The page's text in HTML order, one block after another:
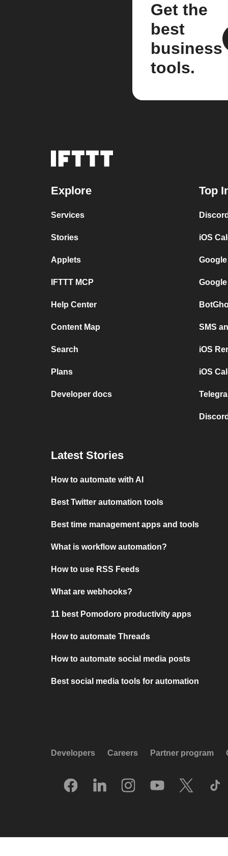
Get the
best
business
tools.
Explore
Services
Stories
Applets
IFTTT MCP
Help Center
Content Map
Search
Plans
Developer docs
Top
iOS
SMS
iOS
iOS
Latest Stories
How to automate with AI
Best Twitter automation tools
Best time management apps and tools
What is workflow automation?
How to use RSS Feeds
What are webhooks?
11 best Pomodoro productivity apps
How to automate Threads
How to automate social media posts
Best social media tools for automation
Developers Careers Partner program